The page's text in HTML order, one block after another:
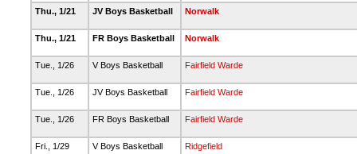
Thu., 1/21 JV Boys Basketball Norwalk
Thu., 1/21 FR Boys Basketball Norwalk
Tue., 1/26 V Boys Basketball Fairfield Warde
Tue., 1/26 JV Boys Basketball Fairfield Warde
Tue., 1/26 FR Boys Basketball Fairfield Warde
Fri., 1/29 V Boys Basketball Ridgefield